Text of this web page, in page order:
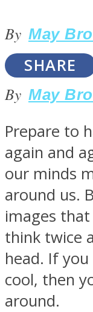
MIND
SOUL
ONE
By May
SHARE
By May
Prepare to
again and
our minds
around us.
images
think twice
head. If
cool, then
around.